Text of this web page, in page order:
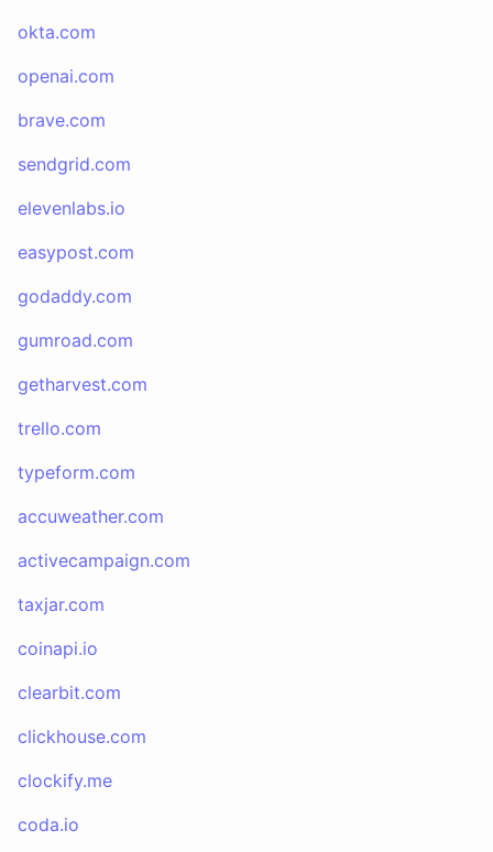
okta.com
openai.com
brave.com
sendgrid.com
elevenlabs.io
easypost.com
godaddy.com
gumroad.com
getharvest.com
trello.com
typeform.com
accuweather.com
activecampaign.com
taxjar.com
coinapi.io
clearbit.com
clickhouse.com
clockify.me
coda.io